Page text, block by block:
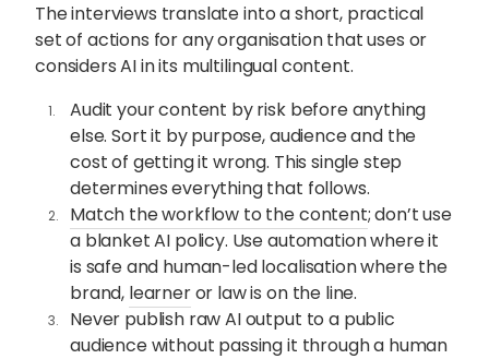
The interviews translate into a short, practical
set of actions for any organisation that uses or
considers AI in its multilingual content.
Audit your content by risk before anything
else. Sort it by purpose, audience and the
cost of getting it wrong. This single step
determines everything that follows.
Match the workflow to the content; don’t use
a blanket AI policy. Use automation where it
is safe and human-led localisation where the
brand, learneror law is on the line.
Never publish raw AI output to a public
audience without passing it through a human